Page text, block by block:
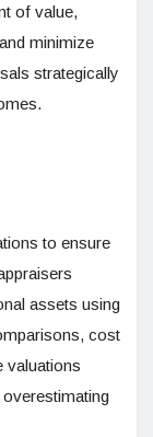
of value,
minimize
strategically
to ensure
assets using
cost
valuations